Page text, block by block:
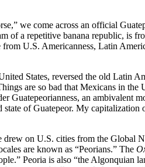
we come across an official
of a repetitive banana republic, is
from U.S. Americanness, Latin
States, reversed the old Latin
are so bad that Mexicans in the
Guatepeorianness, an ambivalent
of Guatepeor. My capitalization
on U.S. cities from the Global
are known as “Peorians.” The
Peoria is also “the Algonquian